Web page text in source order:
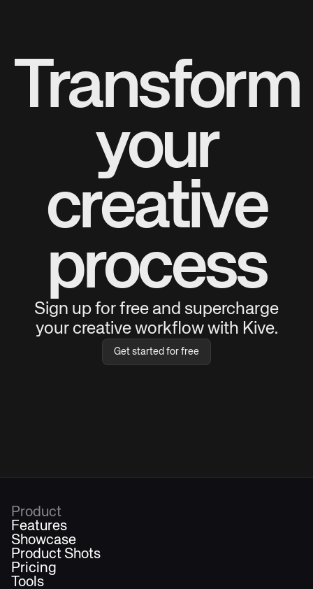
Transform
your
creative
process
Sign up for free and supercharge
your creative workflow with Kive.
Get started for free
Product
Features
Showcase
Product Shots
Pricing
Tools